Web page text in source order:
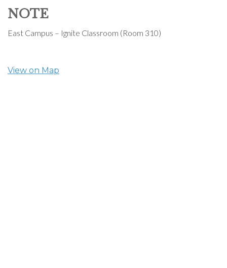
NOTE
East Campus – Ignite Classroom (Room 310)
View on Map